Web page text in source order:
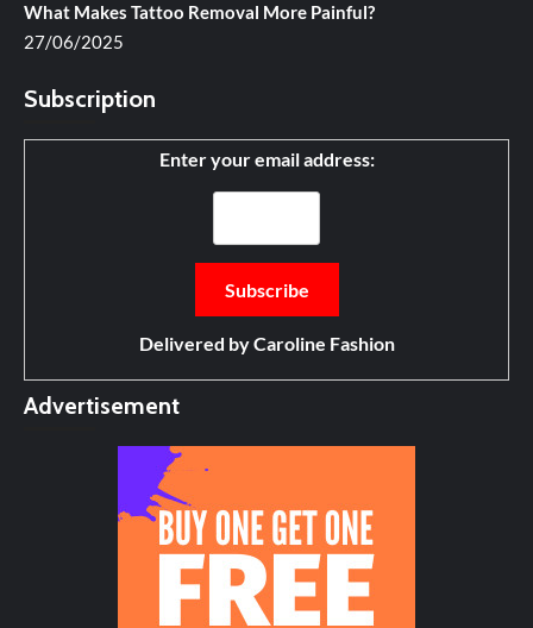
What Makes Tattoo Removal More Painful?
27/06/2025
Subscription
Enter your email address:
Delivered byCaroline Fashion
Advertisement